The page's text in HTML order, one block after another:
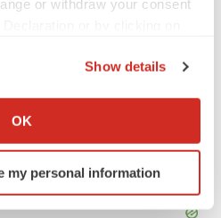
or withdraw your consent
your geographical location
actively scanning it for
(fingerprinting)
Show details
OK
my personal information